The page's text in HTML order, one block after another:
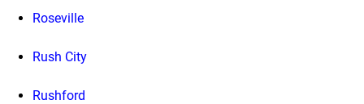
Roseville
Rush City
Rushford